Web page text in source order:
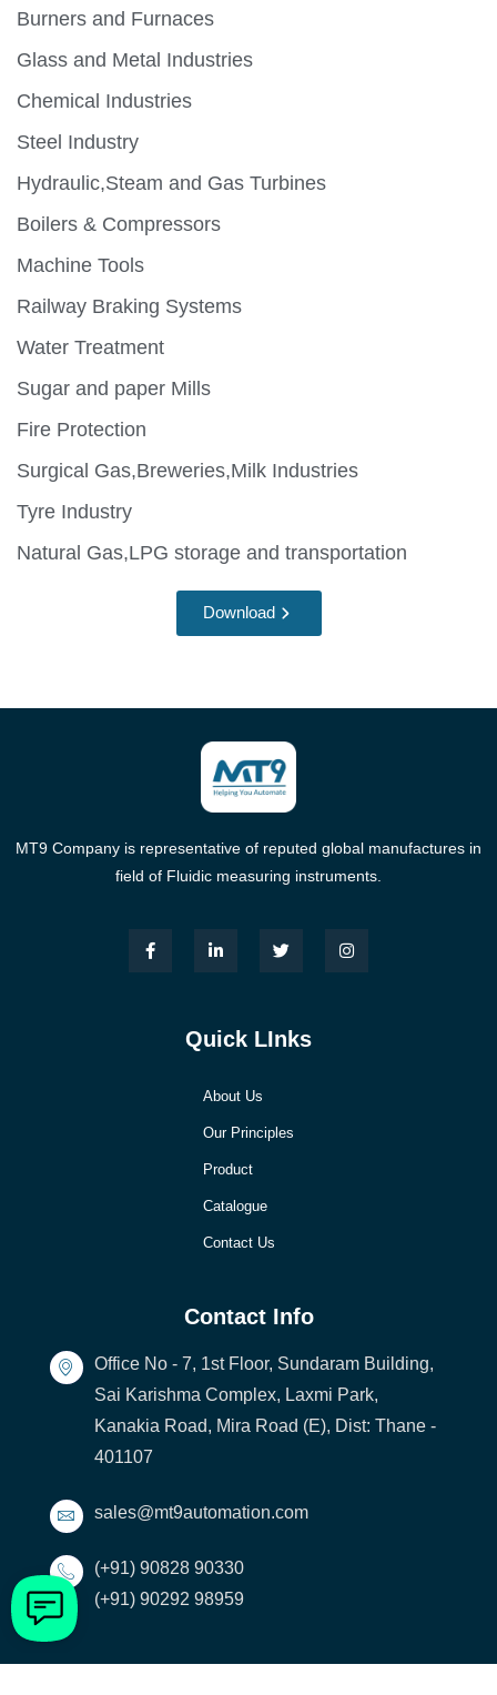
Burners and Furnaces
Glass and Metal Industries
Chemical Industries
Steel Industry
Hydraulic,Steam and Gas Turbines
Boilers & Compressors
Machine Tools
Railway Braking Systems
Water Treatment
Sugar and paper Mills
Fire Protection
Surgical Gas,Breweries,Milk Industries
Tyre Industry
Natural Gas,LPG storage and transportation
Download
MT9 Company is representative of reputed global manufactures in
field of Fluidic measuring instruments.
Quick LInks
About Us
Our Principles
Product
Catalogue
Contact Us
Contact Info
Office No - 7, 1st Floor, Sundaram Building,
Sai Karishma Complex, Laxmi Park,
Kanakia Road, Mira Road (E), Dist: Thane -
401107
sales@mt9automation.com
(+91) 90828 90330
(+91) 90292 98959